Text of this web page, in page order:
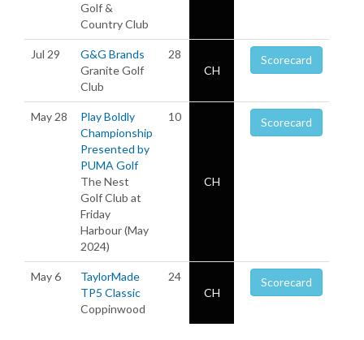
Golf &
Country Club
Jul 29
G&G Brands
Granite Golf
Club
28
CH
Scorecard
May 28
Play Boldly
Championship
Presented by
PUMA Golf
The Nest
Golf Club at
Friday
Harbour (May
2024)
10
CH
Scorecard
May 6
TaylorMade
TP5 Classic
Coppinwood
24
CH
Scorecard